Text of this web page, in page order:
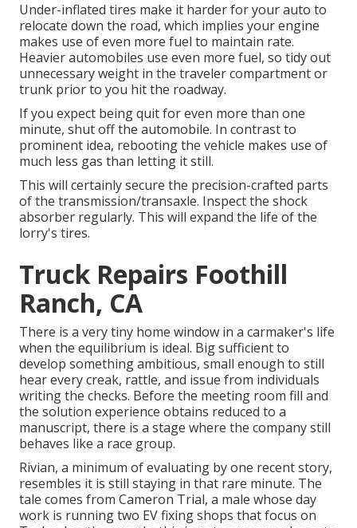
Under-inflated tires make it harder for your auto to
relocate down the road, which implies your engine
makes use of even more fuel to maintain rate.
Heavier automobiles use even more fuel, so tidy out
unnecessary weight in the traveler compartment or
trunk prior to you hit the roadway.
If you expect being quit for even more than one
minute, shut off the automobile. In contrast to
prominent idea, rebooting the vehicle makes use of
much less gas than letting it still.
This will certainly secure the precision-crafted parts
of the transmission/transaxle. Inspect the shock
absorber regularly. This will expand the life of the
lorry's tires.
Truck Repairs Foothill
Ranch, CA
There is a very tiny home window in a carmaker's life
when the equilibrium is ideal. Big sufficient to
develop something ambitious, small enough to still
hear every creak, rattle, and issue from individuals
writing the checks. Before the meeting room fill and
the solution experience obtains reduced to a
manuscript, there is a stage where the company still
behaves like a race group.
Rivian, a minimum of evaluating by one recent story,
resembles it is still staying in that rare minute. The
tale comes from Cameron Trial, a male whose day
work is running two EV fixing shops that focus on